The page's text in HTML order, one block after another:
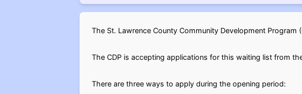
The St. Lawrence County Community Development
The CDP is accepting applications for this waiting list from
There are three ways to apply during the opening period: